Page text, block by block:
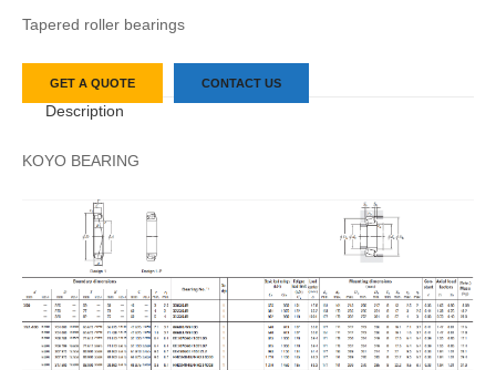
Tapered roller bearings
GET A QUOTE CONTACT US
Description
KOYO BEARING